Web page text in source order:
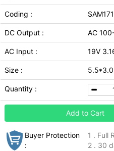
Coding :
DC Output : AC
AC Input : 19V
Size :
Quantity :
Add to Cart
Buyer Protection
:
1 . Full
2 . 30